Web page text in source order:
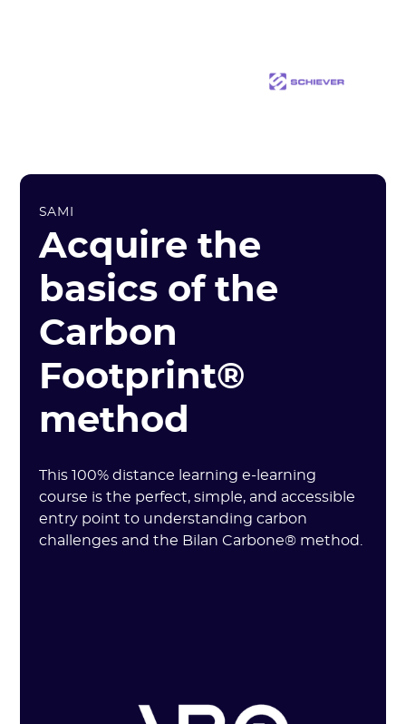
SAMI
Acquire the
basics of the
Carbon
Footprint®
method
This 100% distance learning e-learning
course is the perfect, simple, and accessible
entry point to understanding carbon
challenges and the Bilan Carbone® method.